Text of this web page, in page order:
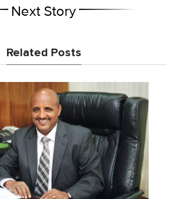
Next Story
Related Posts